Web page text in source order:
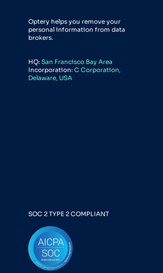
Optery helps you remove your
personal information from data
brokers.
HQ: San Francisco Bay Area
Incorporation: C Corporation,
Delaware, USA
SOC 2 TYPE 2 COMPLIANT